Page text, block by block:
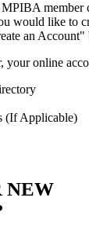
member
would like to
an Account"
your online
(If Applicable)
NEW